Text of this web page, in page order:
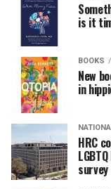
is it
BOOKS
New
in
HRC
survey